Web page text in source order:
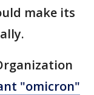
make its
"omicron"